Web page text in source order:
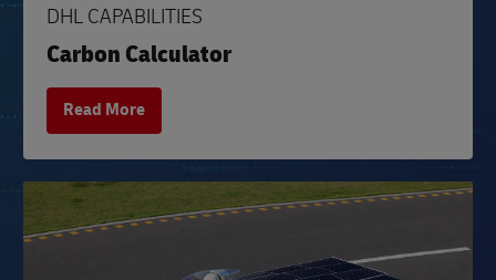
DHL CAPABILITIES
Carbon Calculator
Read More